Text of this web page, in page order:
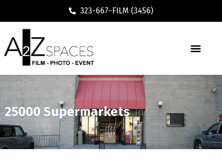
323-667-FILM (3456)
25000 Supermarkets